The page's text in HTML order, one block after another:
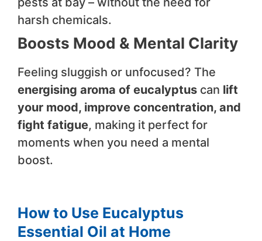
harsh chemicals.
Boosts Mood & Mental Clarity
Feeling sluggish or unfocused? The
energising aroma of eucalyptus can lift
your mood, improve concentration, and
fight fatigue, making it perfect for
moments when you need a mental
boost.
How to Use Eucalyptus
Essential Oil at Home